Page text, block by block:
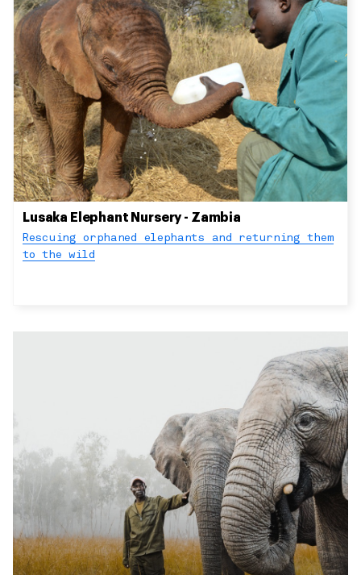
Lusaka Elephant Nursery - Zambia
Rescuing orphaned elephants and returning them
to the wild